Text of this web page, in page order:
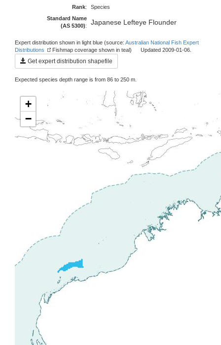
Rank:
Species
Standard Name
(AS 5300): Japanese Lefteye Flounder
Expert distribution shown in light blue (source: Australian National Fish Expert
Distributions
Fishmap coverage shown in teal) Updated 2009-01-06.
Get expert distribution shapefile
Expected species depth range is from 86 to 250 m.
+
−